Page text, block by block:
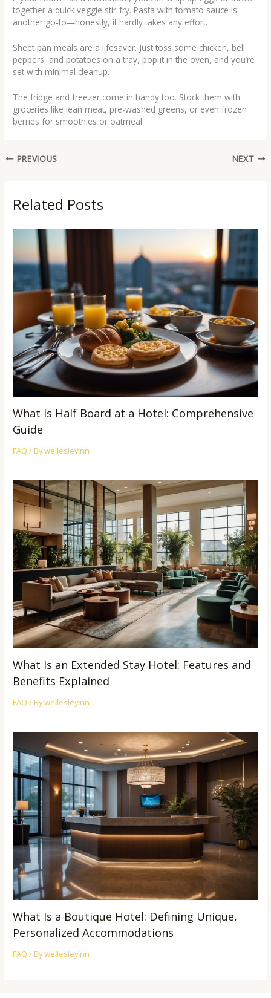
together a quick veggie stir-fry. Pasta with tomato sauce is
another go-to—honestly, it hardly takes any effort.
Sheet pan meals are a lifesaver. Just toss some chicken, bell
peppers, and potatoes on a tray, pop it in the oven, and you’re
set with minimal cleanup.
The fridge and freezer come in handy too. Stock them with
groceries like lean meat, pre-washed greens, or even frozen
berries for smoothies or oatmeal.
PREVIOUS NEXT
Related Posts
What Is Half Board at a Hotel: Comprehensive
Guide
FAQ / Bywellesleyinn
What Is an Extended Stay Hotel: Features and
Benefits Explained
FAQ / Bywellesleyinn
What Is a Boutique Hotel: Defining Unique,
Personalized Accommodations
FAQ / Bywellesleyinn